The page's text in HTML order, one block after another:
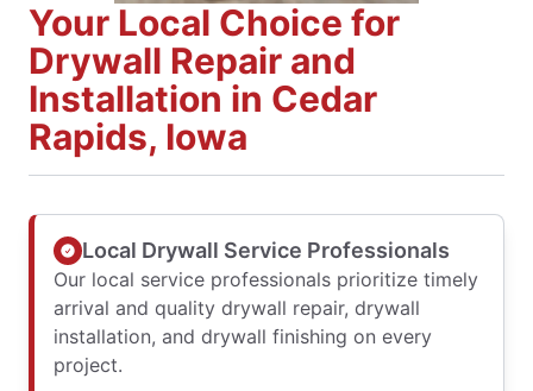
Your Local Choice for
Drywall Repair and
Installation in Cedar
Rapids, Iowa
Local Drywall Service Professionals
Our local service professionals prioritize timely
arrival and quality drywall repair, drywall
installation, and drywall finishing on every
project.